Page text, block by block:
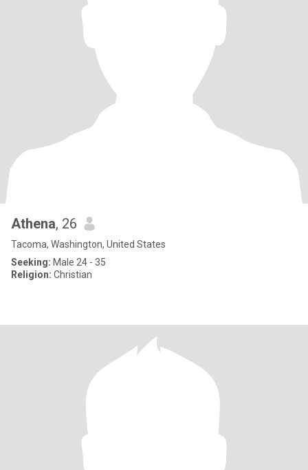
Athena, 26
Tacoma, Washington, United States
Seeking: Male 24 - 35
Religion: Christian